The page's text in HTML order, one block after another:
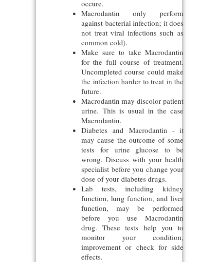
occure.
Macrodantin only perform
against bacterial infection; it does
not treat viral infections such as
common cold).
Make sure to take Macrodantin
for the full course of treatment.
Uncompleted course could make
the infection harder to treat in the
future.
Macrodantin may discolor patient
urine. This is usual in the case
Macrodantin.
Diabetes and Macrodantin - it
may cause the outcome of some
tests for urine glucose to be
wrong. Discuss with your health
specialist before you change your
dose of your diabetes drugs.
Lab tests, including kidney
function, lung function, and liver
function, may be performed
before you use Macrodantin
drug. These tests help you to
monitor your condition,
improvement or check for side
effects.